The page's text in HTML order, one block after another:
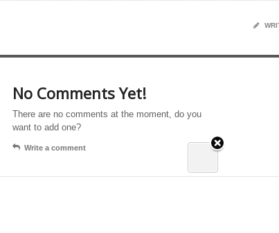
No Comments Yet!
There are no comments at the moment, do you
want to add one?
Write a comment